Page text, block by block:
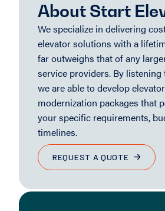
About Start
We specialize in delivering
elevator solutions with a
far outweighs that of any
service providers. By listening
we are able to develop
modernization packages that
your specific requirements,
timelines.
REQUEST A QUOTE